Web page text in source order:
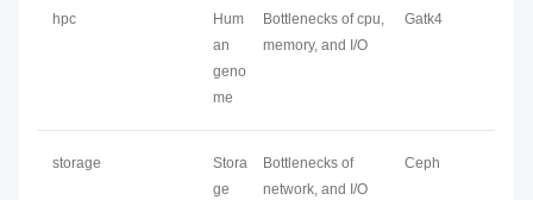
hpc
Hum
an
geno
me
Bottlenecks of cpu,
memory, and I/O
Gatk4
storage
Stora
ge
Bottlenecks of
network, and I/O
Ceph